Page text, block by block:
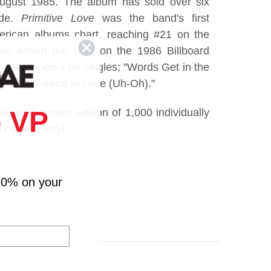
Primitive Love was the band's first
albums chart, reaching #21 on the
ended the year on the 1986 Billboard
It spawned 4 hit singles; ''Words Get in the
and ''Falling in Love (Uh-Oh)."
as a limited edition of 1,000 individually
vinyl.
VP
on your